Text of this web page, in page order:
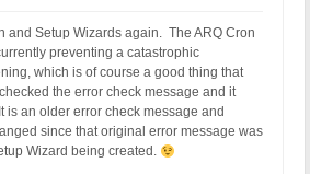
and Setup Wizards again. The ARQ Cron
preventing a catastrophic
which is of course a good thing that
the error check message and it
is an older error check message and
since that original error message was
Wizard being created.